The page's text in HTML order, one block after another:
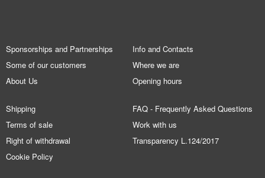
Sponsorships and Partnerships
Some of our customers
About Us
Info and Contacts
Where we are
Opening hours
Shipping
Terms of sale
Right of withdrawal
Cookie Policy
FAQ - Frequently Asked Questions
Work with us
Transparency L.124/2017